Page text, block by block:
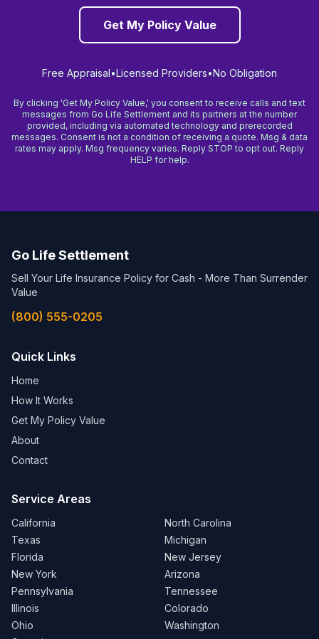
Get My Policy Value
Free Appraisal•Licensed Providers•No Obligation
By clicking 'Get My Policy Value,' you consent to receive calls and text
messages from Go Life Settlement and its partners at the number
provided, including via automated technology and prerecorded
messages. Consent is not a condition of receiving a quote. Msg & data
rates may apply. Msg frequency varies. Reply STOP to opt out. Reply
HELP for help.
Go Life Settlement
Sell Your Life Insurance Policy for Cash - More Than Surrender
Value
(800) 555-0205
Quick Links
Home
How It Works
Get My Policy Value
About
Contact
Service Areas
California
Texas
Florida
New York
Pennsylvania
Illinois
Ohio
North Carolina
Michigan
New Jersey
Arizona
Tennessee
Colorado
Washington